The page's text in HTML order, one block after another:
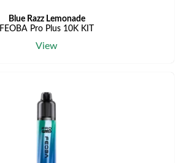
Blue Razz Lemonade
FEOBA Pro Plus 10K KIT
View